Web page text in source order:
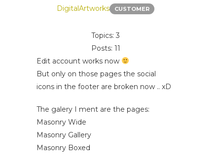
DigitalArtworks CUSTOMER
Topics: 3
Posts: 11
Edit account works now
But only on those pages the social
icons in the footer are broken now .. xD
The galery I ment are the pages:
Masonry Wide
Masonry Gallery
Masonry Boxed